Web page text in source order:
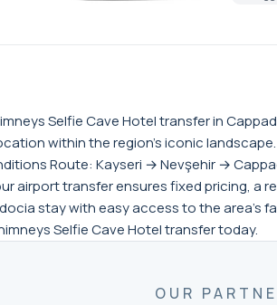
Selfie Cave Hotel transfer in
within the region’s iconic
Route: Kayseri → Nevşehir →
transfer ensures fixed pricing, a
stay with easy access to the area’s
Selfie Cave Hotel transfer today.
OUR